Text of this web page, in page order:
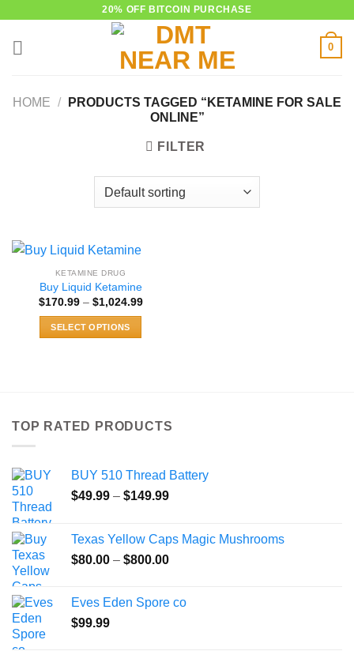
20% OFF BITCOIN PURCHASE
0
HOME /
PRODUCTS TAGGED “KETAMINE FOR SALE
ONLINE​”
FILTER
KETAMINE DRUG
Buy Liquid Ketamine
$170.99 – $1,024.99Price
SELECT OPTIONS
The
be
chosen
product
page
TOP RATED PRODUCTS
BUY 510 Thread Battery
$49.99 – $149.99Price
through
$149.99
Texas Yellow Caps Magic Mushrooms
$80.00 – $800.00Price
through
Eves Eden Spore co
$99.99